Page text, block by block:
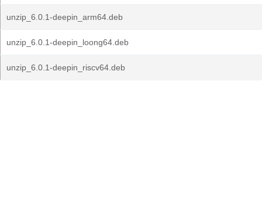
unzip_6.0.1-deepin_arm64.deb
unzip_6.0.1-deepin_loong64.deb
unzip_6.0.1-deepin_riscv64.deb